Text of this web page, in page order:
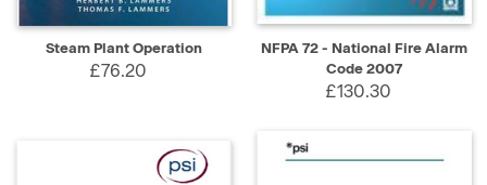
Steam Plant Operation
£76.20
NFPA 72 - National Fire Alarm
Code 2007
£130.30